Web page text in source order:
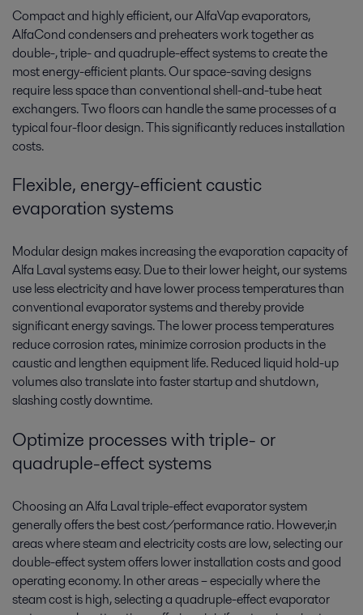
Compact and highly efficient, our AlfaVap evaporators,
AlfaCond condensers and preheaters work together as
double-, triple- and quadruple-effect systems to create the
most energy-efficient plants. Our space-saving designs
require less space than conventional shell-and-tube heat
exchangers. Two floors can handle the same processes of a
typical four-floor design. This significantly reduces installation
costs.
Flexible, energy-efficient caustic
evaporation systems
Modular design makes increasing the evaporation capacity of
Alfa Laval systems easy. Due to their lower height, our systems
use less electricity and have lower process temperatures than
conventional evaporator systems and thereby provide
significant energy savings. The lower process temperatures
reduce corrosion rates, minimize corrosion products in the
caustic and lengthen equipment life. Reduced liquid hold-up
volumes also translate into faster startup and shutdown,
slashing costly downtime.
Optimize processes with triple- or
quadruple-effect systems
Choosing an Alfa Laval triple-effect evaporator system
generally offers the best cost/performance ratio. However,in
areas where steam and electricity costs are low, selecting our
double-effect system offers lower installation costs and good
operating economy. In other areas – especially where the
steam cost is high, selecting a quadruple-effect evaporator